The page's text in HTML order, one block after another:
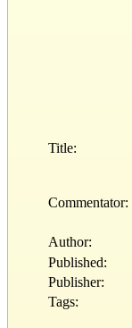
Title:
Commentator:
Author:
Published:
Publisher:
Tags: